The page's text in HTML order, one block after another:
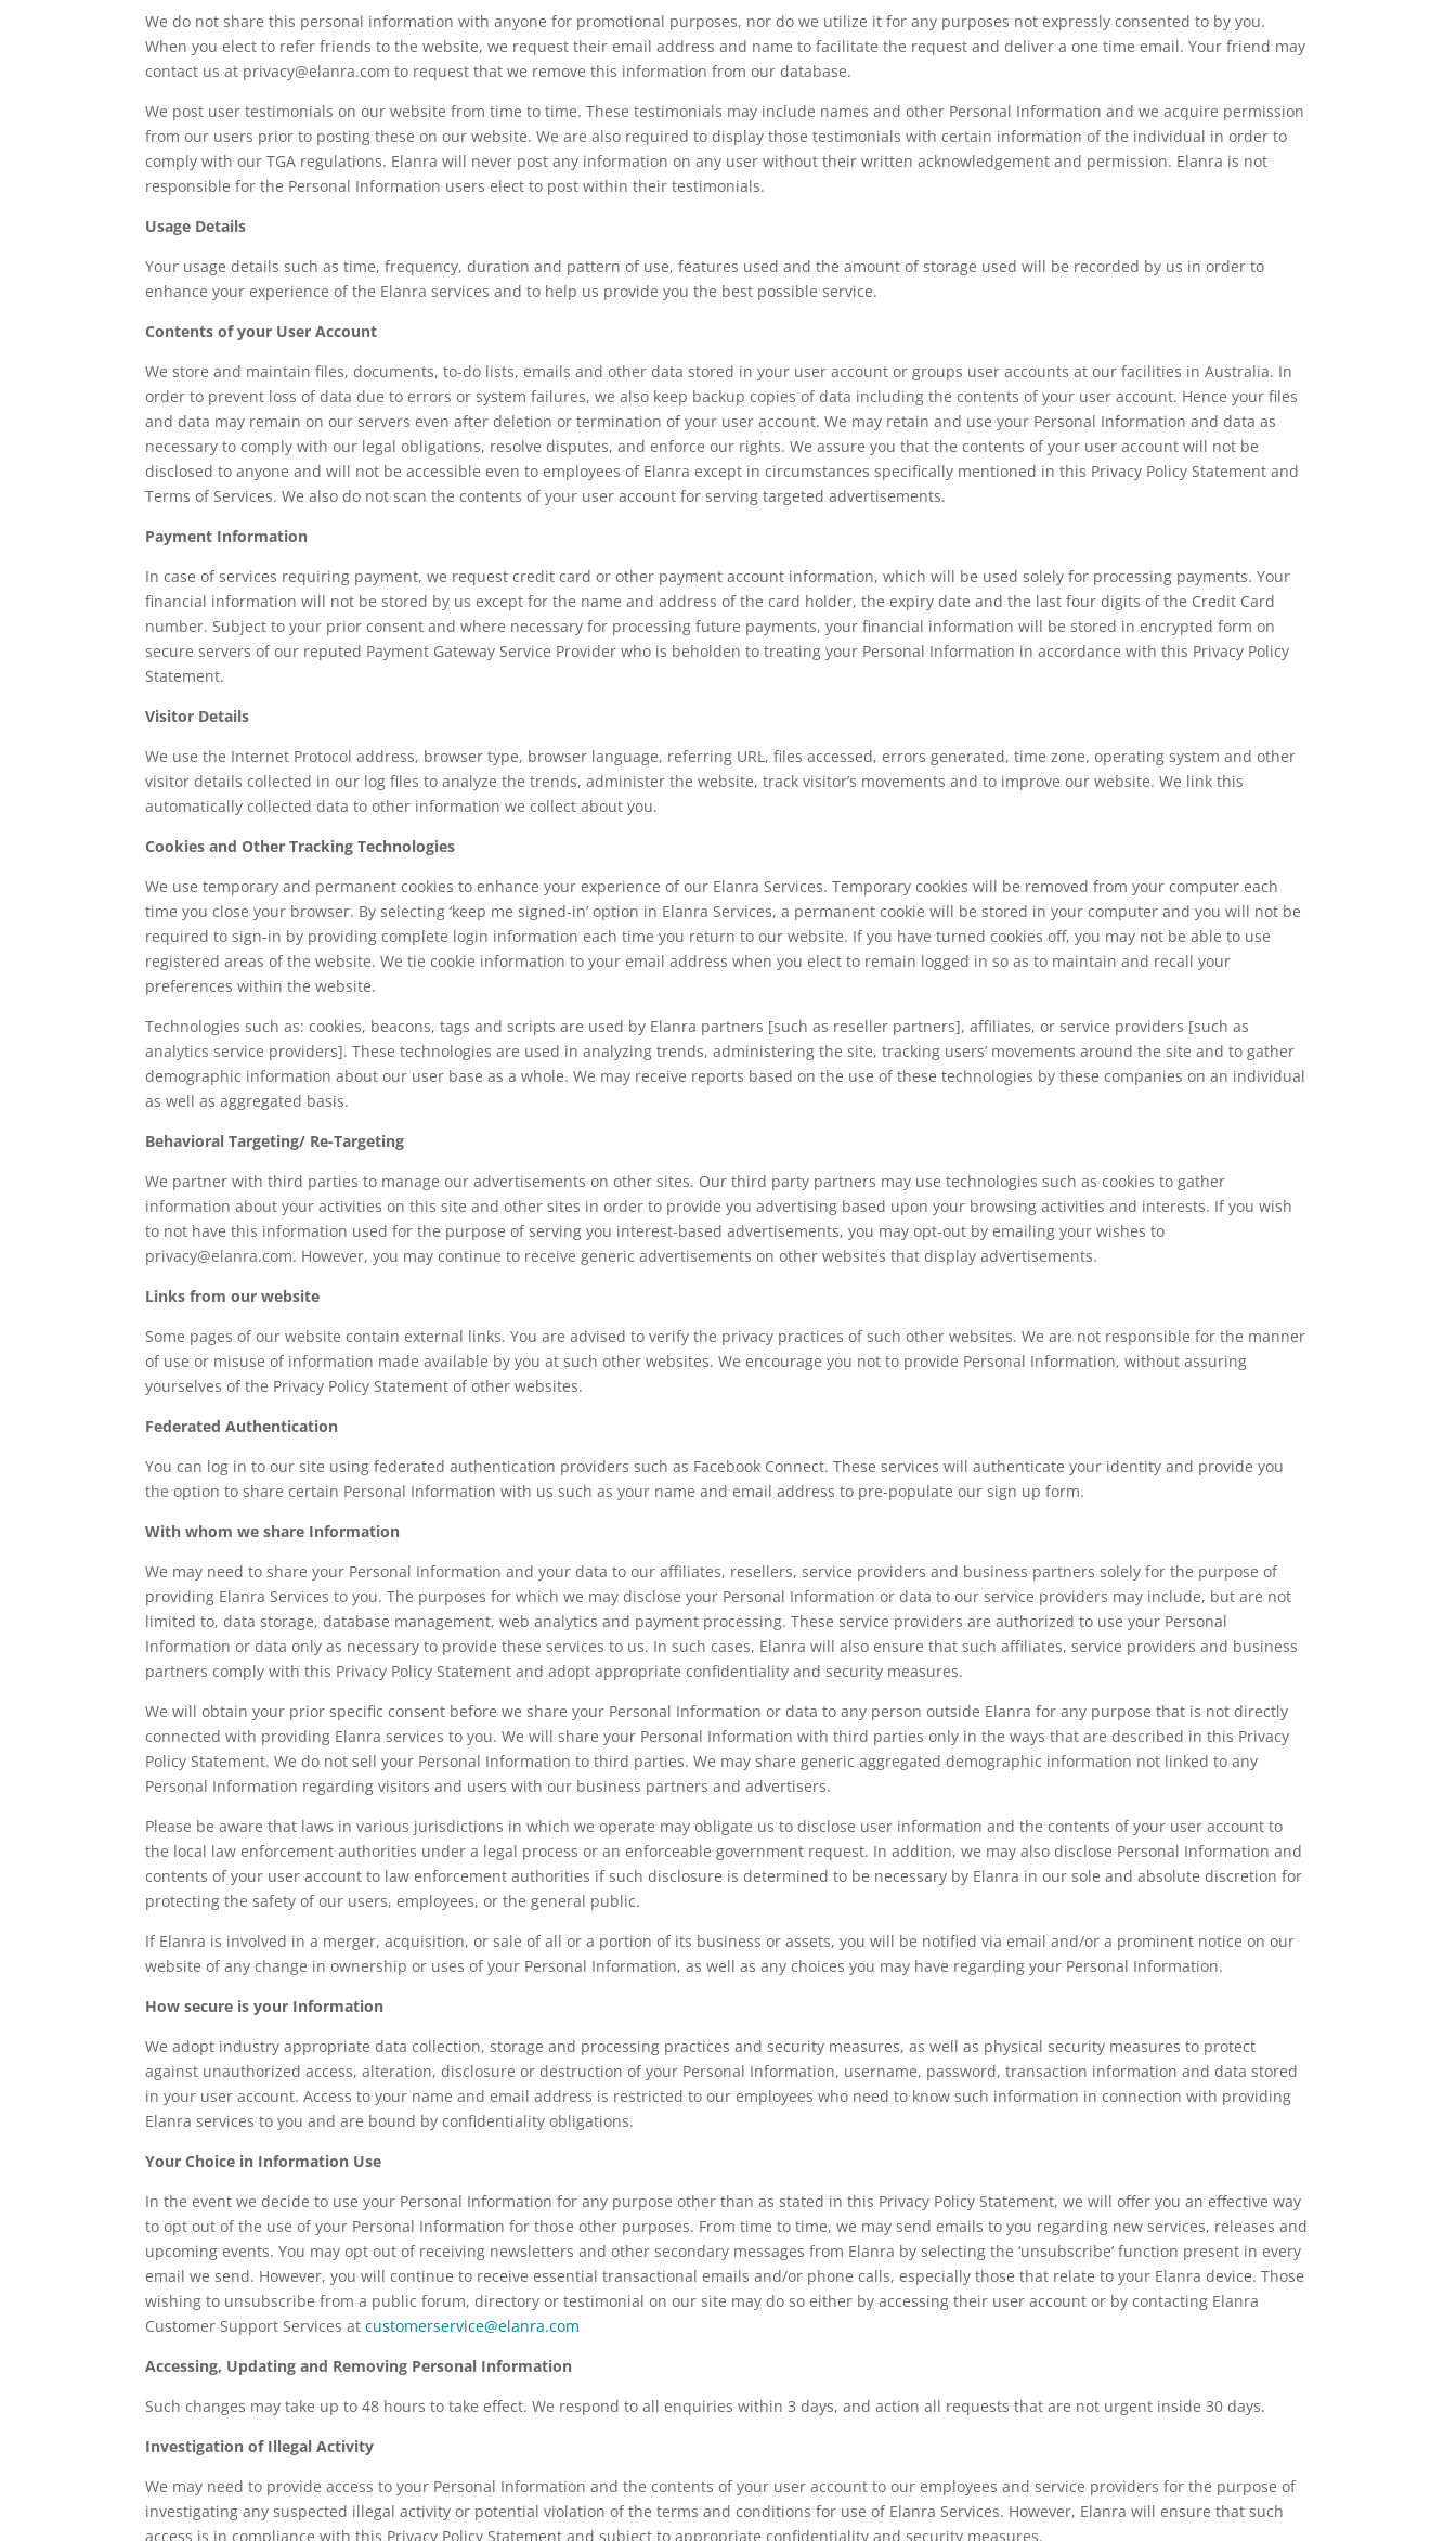
We do not share this personal information with anyone for promotional purposes, nor do we utilize it for any purposes not expressly consented to by you.
When you elect to refer friends to the website, we request their email address and name to facilitate the request and deliver a one time email. Your friend may
contact us at privacy@elanra.com to request that we remove this information from our database.
We post user testimonials on our website from time to time. These testimonials may include names and other Personal Information and we acquire permission
from our users prior to posting these on our website. We are also required to display those testimonials with certain information of the individual in order to
comply with our TGA regulations. Elanra will never post any information on any user without their written acknowledgement and permission. Elanra is not
responsible for the Personal Information users elect to post within their testimonials.
Usage Details
Your usage details such as time, frequency, duration and pattern of use, features used and the amount of storage used will be recorded by us in order to
enhance your experience of the Elanra services and to help us provide you the best possible service.
Contents of your User Account
We store and maintain files, documents, to-do lists, emails and other data stored in your user account or groups user accounts at our facilities in Australia. In
order to prevent loss of data due to errors or system failures, we also keep backup copies of data including the contents of your user account. Hence your files
and data may remain on our servers even after deletion or termination of your user account. We may retain and use your Personal Information and data as
necessary to comply with our legal obligations, resolve disputes, and enforce our rights. We assure you that the contents of your user account will not be
disclosed to anyone and will not be accessible even to employees of Elanra except in circumstances specifically mentioned in this Privacy Policy Statement and
Terms of Services. We also do not scan the contents of your user account for serving targeted advertisements.
Payment Information
In case of services requiring payment, we request credit card or other payment account information, which will be used solely for processing payments. Your
financial information will not be stored by us except for the name and address of the card holder, the expiry date and the last four digits of the Credit Card
number. Subject to your prior consent and where necessary for processing future payments, your financial information will be stored in encrypted form on
secure servers of our reputed Payment Gateway Service Provider who is beholden to treating your Personal Information in accordance with this Privacy Policy
Statement.
Visitor Details
We use the Internet Protocol address, browser type, browser language, referring URL, files accessed, errors generated, time zone, operating system and other
visitor details collected in our log files to analyze the trends, administer the website, track visitor’s movements and to improve our website. We link this
automatically collected data to other information we collect about you.
Cookies and Other Tracking Technologies
We use temporary and permanent cookies to enhance your experience of our Elanra Services. Temporary cookies will be removed from your computer each
time you close your browser. By selecting ‘keep me signed-in’ option in Elanra Services, a permanent cookie will be stored in your computer and you will not be
required to sign-in by providing complete login information each time you return to our website. If you have turned cookies off, you may not be able to use
registered areas of the website. We tie cookie information to your email address when you elect to remain logged in so as to maintain and recall your
preferences within the website.
Technologies such as: cookies, beacons, tags and scripts are used by Elanra partners [such as reseller partners], affiliates, or service providers [such as
analytics service providers]. These technologies are used in analyzing trends, administering the site, tracking users’ movements around the site and to gather
demographic information about our user base as a whole. We may receive reports based on the use of these technologies by these companies on an individual
as well as aggregated basis.
Behavioral Targeting/ Re-Targeting
We partner with third parties to manage our advertisements on other sites. Our third party partners may use technologies such as cookies to gather
information about your activities on this site and other sites in order to provide you advertising based upon your browsing activities and interests. If you wish
to not have this information used for the purpose of serving you interest-based advertisements, you may opt-out by emailing your wishes to
privacy@elanra.com. However, you may continue to receive generic advertisements on other websites that display advertisements.
Links from our website
Some pages of our website contain external links. You are advised to verify the privacy practices of such other websites. We are not responsible for the manner
of use or misuse of information made available by you at such other websites. We encourage you not to provide Personal Information, without assuring
yourselves of the Privacy Policy Statement of other websites.
Federated Authentication
You can log in to our site using federated authentication providers such as Facebook Connect. These services will authenticate your identity and provide you
the option to share certain Personal Information with us such as your name and email address to pre-populate our sign up form.
With whom we share Information
We may need to share your Personal Information and your data to our affiliates, resellers, service providers and business partners solely for the purpose of
providing Elanra Services to you. The purposes for which we may disclose your Personal Information or data to our service providers may include, but are not
limited to, data storage, database management, web analytics and payment processing. These service providers are authorized to use your Personal
Information or data only as necessary to provide these services to us. In such cases, Elanra will also ensure that such affiliates, service providers and business
partners comply with this Privacy Policy Statement and adopt appropriate confidentiality and security measures.
We will obtain your prior specific consent before we share your Personal Information or data to any person outside Elanra for any purpose that is not directly
connected with providing Elanra services to you. We will share your Personal Information with third parties only in the ways that are described in this Privacy
Policy Statement. We do not sell your Personal Information to third parties. We may share generic aggregated demographic information not linked to any
Personal Information regarding visitors and users with our business partners and advertisers.
Please be aware that laws in various jurisdictions in which we operate may obligate us to disclose user information and the contents of your user account to
the local law enforcement authorities under a legal process or an enforceable government request. In addition, we may also disclose Personal Information and
contents of your user account to law enforcement authorities if such disclosure is determined to be necessary by Elanra in our sole and absolute discretion for
protecting the safety of our users, employees, or the general public.
If Elanra is involved in a merger, acquisition, or sale of all or a portion of its business or assets, you will be notified via email and/or a prominent notice on our
website of any change in ownership or uses of your Personal Information, as well as any choices you may have regarding your Personal Information.
How secure is your Information
We adopt industry appropriate data collection, storage and processing practices and security measures, as well as physical security measures to protect
against unauthorized access, alteration, disclosure or destruction of your Personal Information, username, password, transaction information and data stored
in your user account. Access to your name and email address is restricted to our employees who need to know such information in connection with providing
Elanra services to you and are bound by confidentiality obligations.
Your Choice in Information Use
In the event we decide to use your Personal Information for any purpose other than as stated in this Privacy Policy Statement, we will offer you an effective way
to opt out of the use of your Personal Information for those other purposes. From time to time, we may send emails to you regarding new services, releases and
upcoming events. You may opt out of receiving newsletters and other secondary messages from Elanra by selecting the ‘unsubscribe’ function present in every
email we send. However, you will continue to receive essential transactional emails and/or phone calls, especially those that relate to your Elanra device. Those
wishing to unsubscribe from a public forum, directory or testimonial on our site may do so either by accessing their user account or by contacting Elanra
Customer Support Services atcustomerservice@elanra.com
Accessing, Updating and Removing Personal Information
Such changes may take up to 48 hours to take effect. We respond to all enquiries within 3 days, and action all requests that are not urgent inside 30 days.
Investigation of Illegal Activity
We may need to provide access to your Personal Information and the contents of your user account to our employees and service providers for the purpose of
investigating any suspected illegal activity or potential violation of the terms and conditions for use of Elanra Services. However, Elanra will ensure that such
access is in compliance with this Privacy Policy Statement and subject to appropriate confidentiality and security measures.